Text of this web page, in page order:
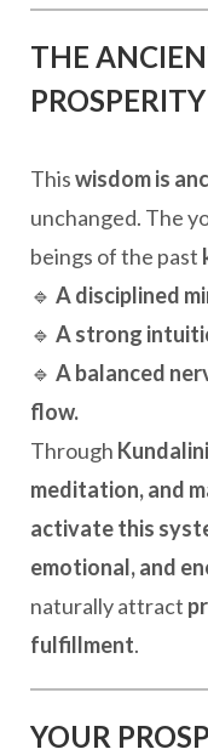
THE
PROSPERITY
Thiswisdom is
unchanged. The
beings of the past
🔹 A disciplined
🔹 A strong
🔹 A balanced
flow.
Through
meditation, and
activate this
emotional, and
naturally attract
fulfillment.
YOUR